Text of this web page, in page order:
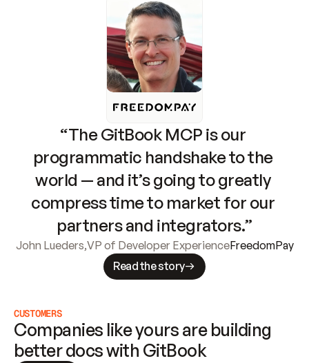
“The GitBook MCP is our
programmatic handshake to the
world — and it’s going to greatly
compress time to market for our
partners and integrators.”
John Lueders,VP of Developer ExperienceFreedomPay
Read the story
CUSTOMERS
Companies like yours are building
better docs with GitBook